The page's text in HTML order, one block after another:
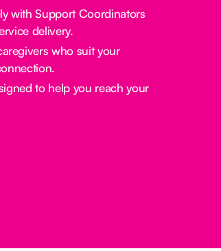
with Support Coordinators
delivery.
who suit your
to help you reach your